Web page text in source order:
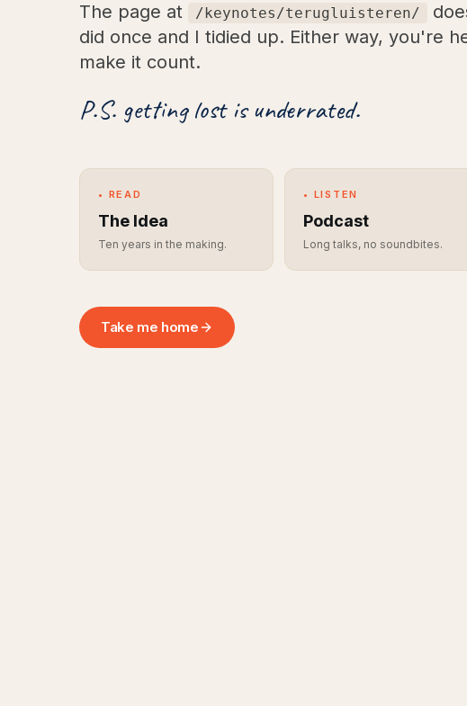
The page at /keynotes/terugluisteren/
did once and I tidied up. Either way, you're
make it count.
P.S. getting lost is underrated.
• READ
The Idea
Ten years in the making.
• LISTEN
Podcast
Long talks, no soundbites.
Take me home